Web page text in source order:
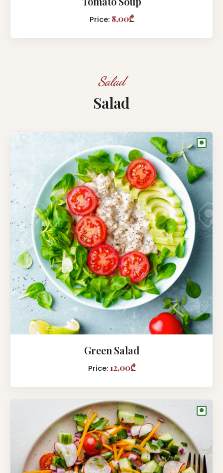
Price: 8,00₾
Salad
Salad
●
Green Salad
Price: 12,00₾
●